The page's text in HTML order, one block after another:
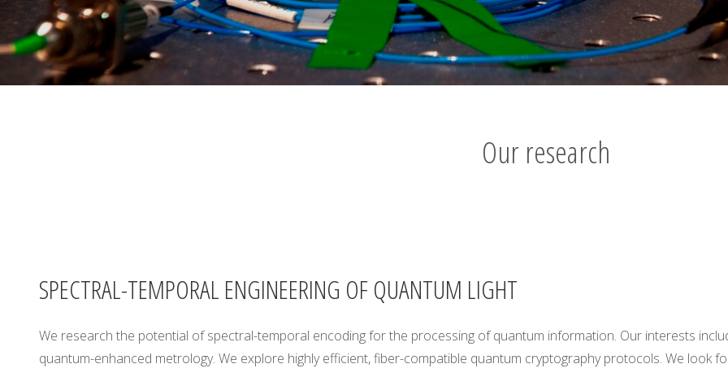
B
OR
T
F
W
Our research
SPECTRAL-TEMPORAL ENGINEERING OF QUANTUM LIGHT
We research the potential of spectral-temporal encoding for the processing of quantum information. Our interests
quantum-enhanced metrology. We explore highly efficient, fiber-compatible quantum cryptography protocols. We look